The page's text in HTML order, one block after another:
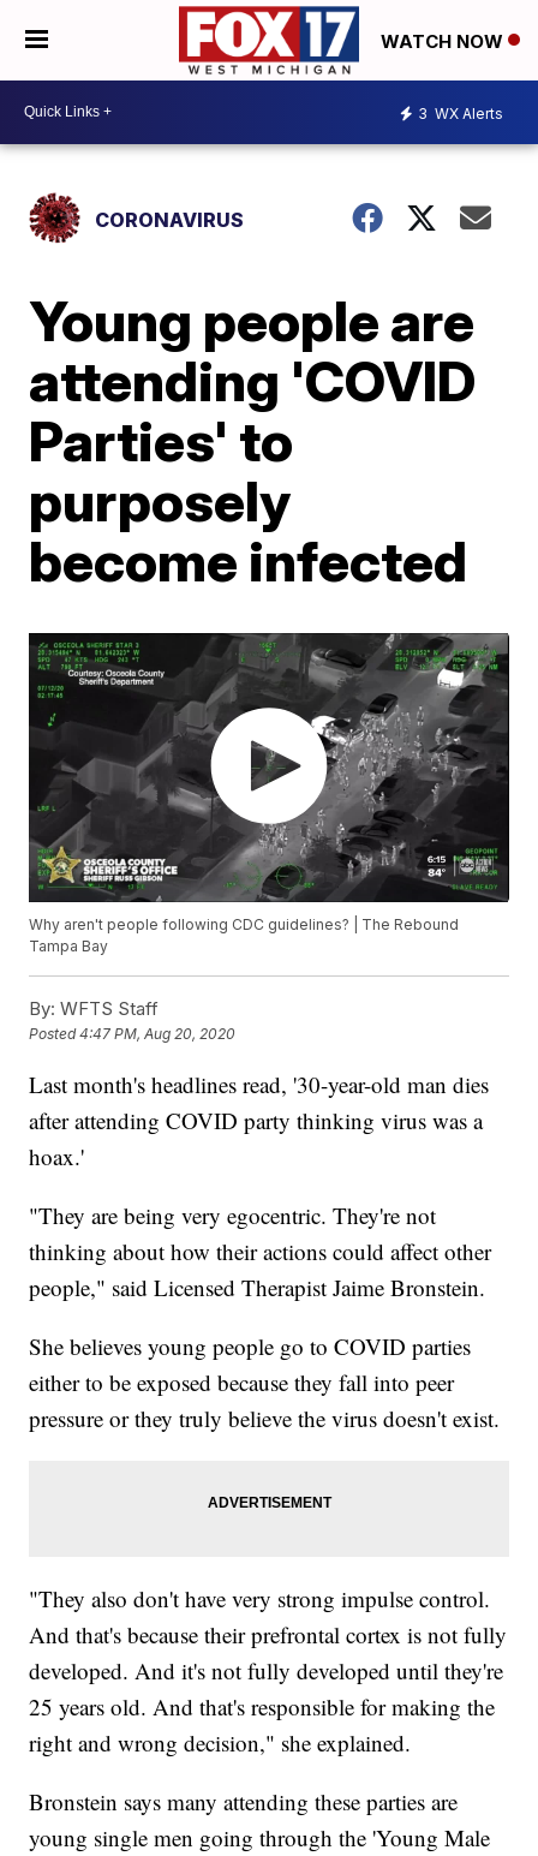
WATCH NOW
3 WX Alerts
CORONAVIRUS
Young people are
attending 'COVID
Parties' to
purposely
become infected
Why aren't people following CDC guidelines? | The Rebound
Tampa Bay
By: WFTS Staff
Posted4:47 PM, Aug 20, 2020
Last month's headlines read, '30-year-old man dies
after attending COVID party thinking virus was a
hoax.'
"They are being very egocentric. They're not
thinking about how their actions could affect other
people," said Licensed Therapist Jaime Bronstein.
She believes young people go to COVID parties
either to be exposed because they fall into peer
pressure or they truly believe the virus doesn't exist.
"They also don't have very strong impulse control.
And that's because their prefrontal cortex is not fully
developed. And it's not fully developed until they're
25 years old. And that's responsible for making the
right and wrong decision," she explained.
Bronstein says many attending these parties are
young single men going through the 'Young Male